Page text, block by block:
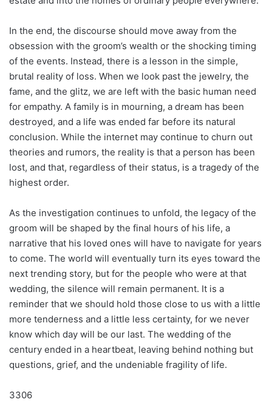
In the end, the discourse should move away from the
obsession with the groom’s wealth or the shocking timing
of the events. Instead, there is a lesson in the simple,
brutal reality of loss. When we look past the jewelry, the
fame, and the glitz, we are left with the basic human need
for empathy. A family is in mourning, a dream has been
destroyed, and a life was ended far before its natural
conclusion. While the internet may continue to churn out
theories and rumors, the reality is that a person has been
lost, and that, regardless of their status, is a tragedy of the
highest order.
As the investigation continues to unfold, the legacy of the
groom will be shaped by the final hours of his life, a
narrative that his loved ones will have to navigate for years
to come. The world will eventually turn its eyes toward the
next trending story, but for the people who were at that
wedding, the silence will remain permanent. It is a
reminder that we should hold those close to us with a little
more tenderness and a little less certainty, for we never
know which day will be our last. The wedding of the
century ended in a heartbeat, leaving behind nothing but
questions, grief, and the undeniable fragility of life.
3306